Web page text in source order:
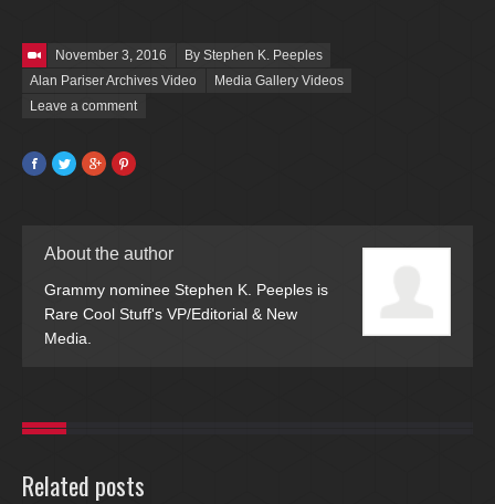
Posted on
November 3, 2016
By Stephen K. Peeples
Alan Pariser Archives Video
Media Gallery Videos
Leave a comment
Facebook
TwitterGoogle+Pinterest
About the author
Grammy nominee Stephen K. Peeples is
Rare Cool Stuff's VP/Editorial & New
Media.
Related posts